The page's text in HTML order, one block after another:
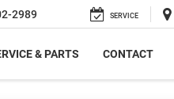
2989 SERVICE
& PARTS CONTACT